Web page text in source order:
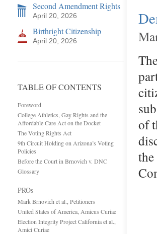
Second Amendment Rights
April 20, 2026
Birthright Citizenship
April 20, 2026
TABLE OF CONTENTS
Foreword
College Athletics, Gay Rights and the
Affordable Care Act on the Docket
The Voting Rights Act
9th Circuit Holding on Arizona’s Voting
Policies
Before the Court in Brnovich v. DNC
Glossary
PROs
Mark Brnovich et al., Petitioners
United States of America, Amicus Curiae
Election Integrity Project California et al.,
Amici Curiae
of